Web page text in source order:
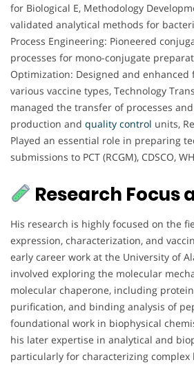
for Biological E, Methodology
validated analytical methods for
Process Engineering: Pioneered
processes for mono-conjugate
Optimization: Designed and
various vaccine types, Technology
managed the transfer of processes and
production and quality control units,
Played an essential role in preparing
submissions to PCT (RCGM), CDSCO,
Research Focus
His research is highly focused on the
expression, characterization, and
early career work at the University of
involved exploring the molecular
molecular chaperone, including
purification, and binding analysis of
foundational work in biophysical
his later expertise in analytical and
particularly for characterizing complex